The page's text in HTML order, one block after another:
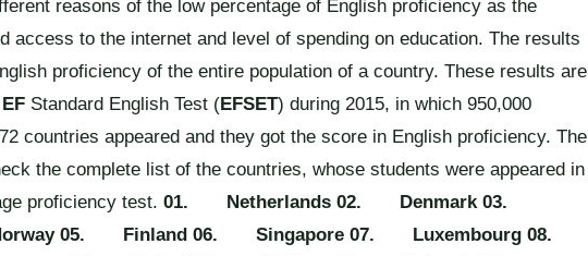
reasons of the low percentage of English proficiency as the
access to the internet and level of spending on education. The results
proficiency of the entire population of a country. These results are
EF Standard English Test (EFSET) during 2015, in which 950,000
countries appeared and they got the score in English proficiency. The
the complete list of the countries, whose students were appeared in
proficiency test. 01. Netherlands 02. Denmark 03.
05. Finland 06. Singapore 07. Luxembourg 08.